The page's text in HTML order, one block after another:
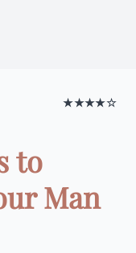
★★★★☆
to
Man